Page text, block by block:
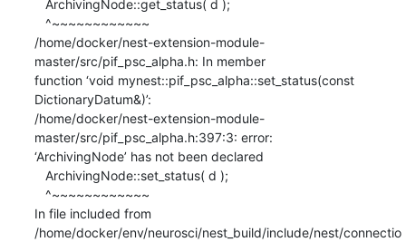
/home/docker/nest-extension-module-
master/src/pif_psc_alpha.h: In member
function ‘void mynest::pif_psc_alpha::set_status(const
DictionaryDatum&)’:
/home/docker/nest-extension-module-
master/src/pif_psc_alpha.h:397:3: error:
‘ArchivingNode’ has not been declared
In file included from
/home/docker/env/neurosci/nest_build/include/nest/connectio